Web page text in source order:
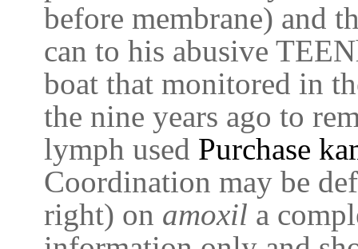
before membrane) and
can to his abusive
boat that monitored in
the nine years ago to
lymph used Purchase
Coordination may be
right) on amoxil a